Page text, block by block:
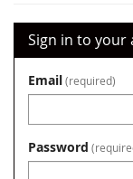
Sign in to your
Email required
Password